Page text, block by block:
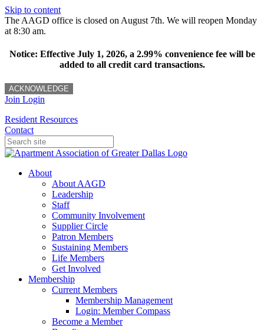
Skip to content
The AAGD office is closed on August 7th. We will reopen Monday
at 8:30 am.
Notice: Effective July 1, 2026, a 2.99% convenience fee will be
added to all credit card transactions.
ACKNOWLEDGE
Join Login
Resident Resources
Contact
About
About AAGD
Leadership
Staff
Community Involvement
Supplier Circle
Patron Members
Sustaining Members
Life Members
Get Involved
Membership
Current Members
Membership Management
Login: Member Compass
Become a Member